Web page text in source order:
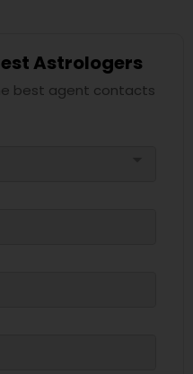
Astrologers
best agent contacts